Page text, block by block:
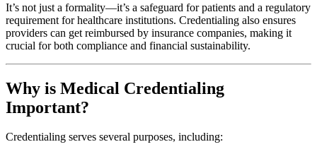
It’s not just a formality—it’s a safeguard for patients and a regulatory
requirement for healthcare institutions. Credentialing also ensures
providers can get reimbursed by insurance companies, making it
crucial for both compliance and financial sustainability.
Why is Medical Credentialing
Important?
Credentialing serves several purposes, including: